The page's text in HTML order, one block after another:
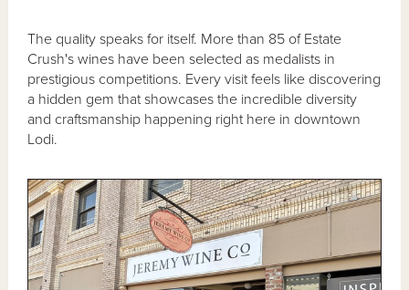
The quality speaks for itself. More than 85 of Estate
Crush's wines have been selected as medalists in
prestigious competitions. Every visit feels like discovering
a hidden gem that showcases the incredible diversity
and craftsmanship happening right here in downtown
Lodi.